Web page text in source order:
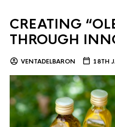
CREATING
THROUGH
VENTADELBARON 18TH